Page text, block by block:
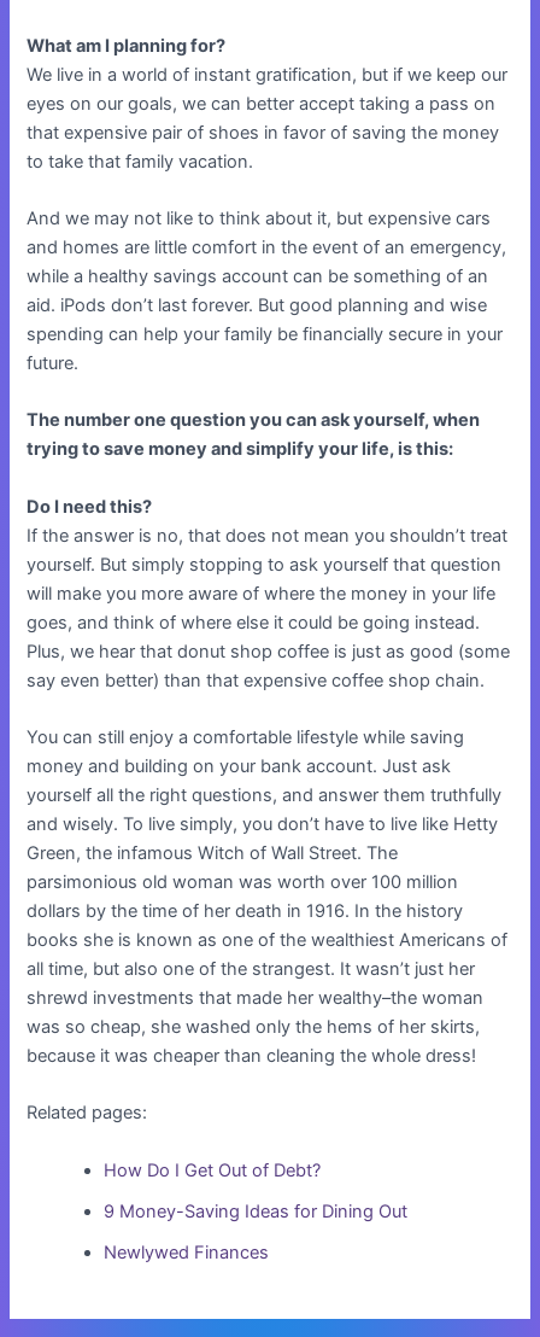
What am I planning for?
We live in a world of instant gratification, but if we keep our
eyes on our goals, we can better accept taking a pass on
that expensive pair of shoes in favor of saving the money
to take that family vacation.
And we may not like to think about it, but expensive cars
and homes are little comfort in the event of an emergency,
while a healthy savings account can be something of an
aid. iPods don’t last forever. But good planning and wise
spending can help your family be financially secure in your
future.
The number one question you can ask yourself, when
trying to save money and simplify your life, is this:
Do I need this?
If the answer is no, that does not mean you shouldn’t treat
yourself. But simply stopping to ask yourself that question
will make you more aware of where the money in your life
goes, and think of where else it could be going instead.
Plus, we hear that donut shop coffee is just as good (some
say even better) than that expensive coffee shop chain.
You can still enjoy a comfortable lifestyle while saving
money and building on your bank account. Just ask
yourself all the right questions, and answer them truthfully
and wisely. To live simply, you don’t have to live like Hetty
Green, the infamous Witch of Wall Street. The
parsimonious old woman was worth over 100 million
dollars by the time of her death in 1916. In the history
books she is known as one of the wealthiest Americans of
all time, but also one of the strangest. It wasn’t just her
shrewd investments that made her wealthy–the woman
was so cheap, she washed only the hems of her skirts,
because it was cheaper than cleaning the whole dress!
Related pages:
How Do I Get Out of Debt?
9 Money-Saving Ideas for Dining Out
Newlywed Finances